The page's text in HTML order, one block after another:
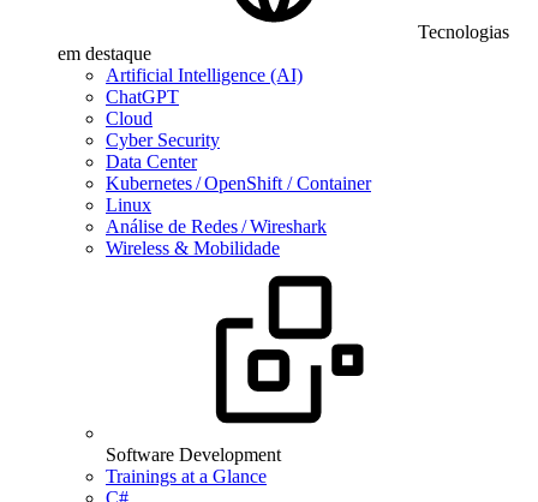
Tecnologias
em destaque
Artificial Intelligence (AI)
ChatGPT
Cloud
Cyber Security
Data Center
Kubernetes / OpenShift / Container
Linux
Análise de Redes / Wireshark
Wireless & Mobilidade
Software Development
Trainings at a Glance
C#